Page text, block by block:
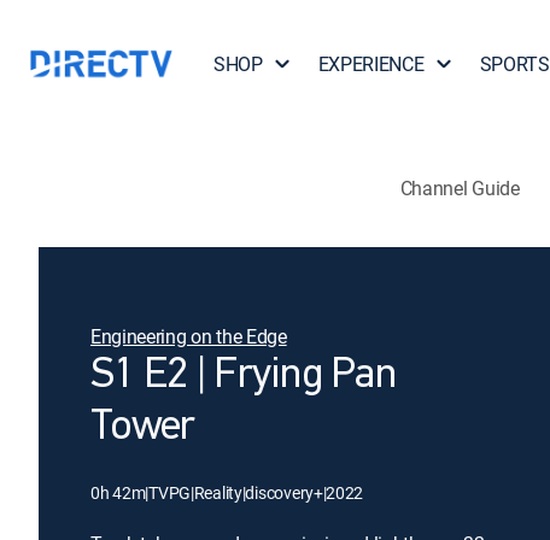
SHOP EXPERIENCE SPORTS
Channel Guide
Engineering on the Edge
S1 E2 | Frying Pan
Tower
0h 42m|TVPG|Reality|discovery+|2022